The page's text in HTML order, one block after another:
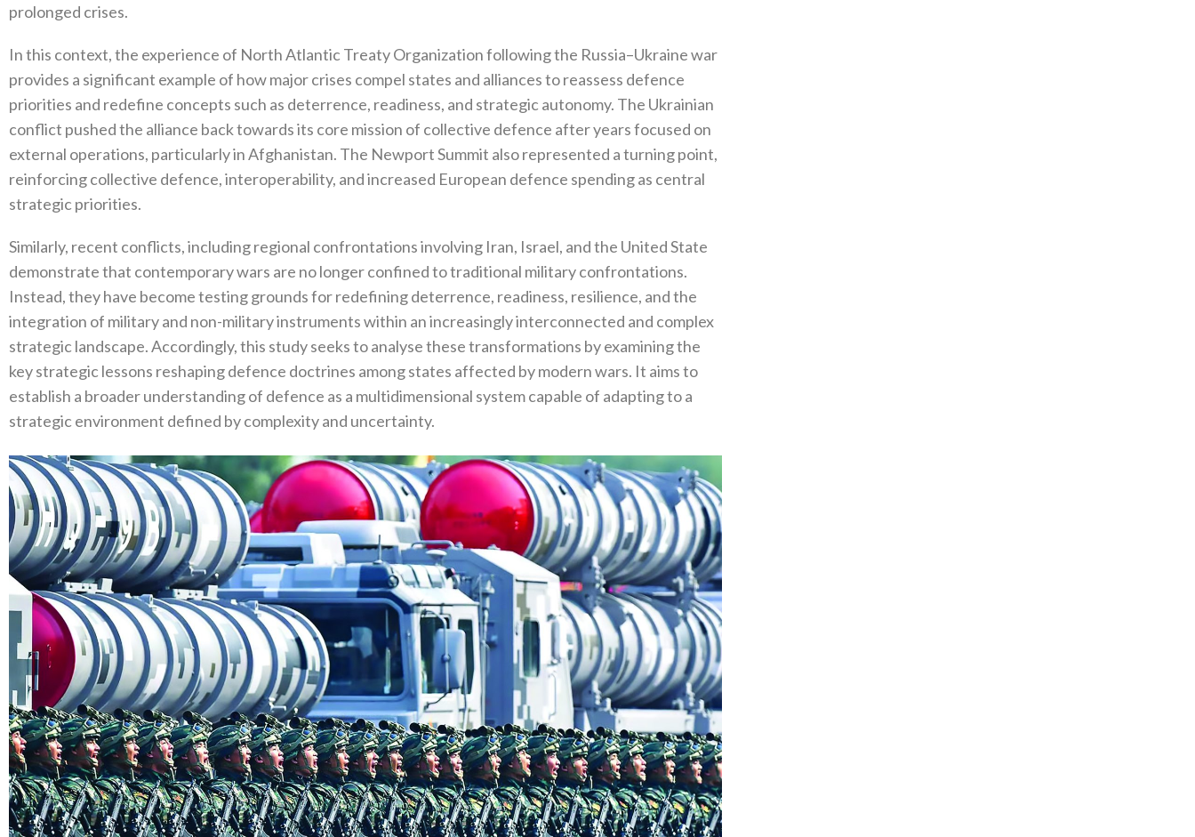
prolonged crises‭.‬
In this context‭, ‬the experience of North Atlantic Treaty Organization following the Russia–Ukraine war
provides a significant example of how major crises compel states and alliances to reassess defence
priorities and redefine concepts such as deterrence‭, ‬readiness‭, ‬and strategic autonomy‭. ‬The Ukrainian
conflict pushed the alliance back towards its core mission of collective defence after years focused on
external operations‭, ‬particularly in Afghanistan‭. ‬The Newport Summit also represented a turning point‭,
‬reinforcing collective defence‭, ‬interoperability‭, ‬and increased European defence spending as‭ ‬central
strategic priorities‭.‬
Similarly‭, ‬recent conflicts‭, ‬including regional confrontations involving Iran‭, ‬Israel‭, ‬and the United State
demonstrate that contemporary wars are no longer confined to traditional military confrontations‭.
‬Instead‭, ‬they have become testing grounds for redefining deterrence‭, ‬readiness‭, ‬resilience‭, ‬and the
integration of military and non-military instruments within an increasingly interconnected and complex
strategic landscape‭. ‬Accordingly‭, ‬this study seeks to analyse these transformations by examining the
key strategic lessons reshaping defence doctrines among states affected by modern wars‭. ‬It aims to
establish a broader understanding of defence as a multidimensional system capable of adapting to a
strategic environment defined by complexity and uncertainty‭.‬